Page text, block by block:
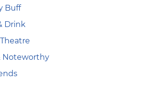
Buff
Drink
Noteworthy